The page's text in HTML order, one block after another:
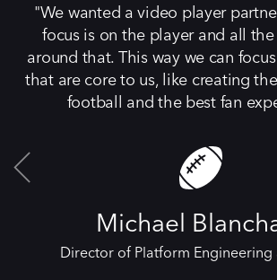
We wanted a video player
focus is on the player and all
around that. This way we can
that are core to us, like creating
football and the best fan
Michael
Director of Platform Engineering